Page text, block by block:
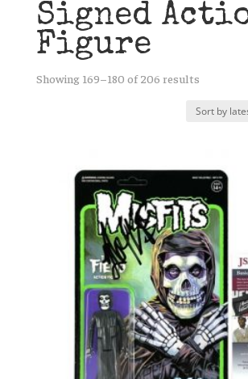
Signed
Figure
Showing 169–180 of 206 resultsSorted
latest